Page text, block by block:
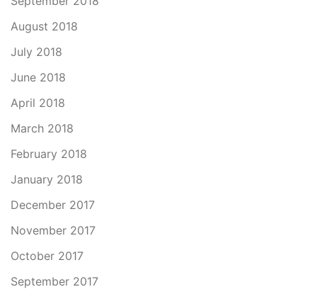
August 2018
July 2018
June 2018
April 2018
March 2018
February 2018
January 2018
December 2017
November 2017
October 2017
September 2017